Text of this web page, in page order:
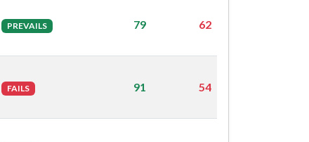
PREVAILS 79 62
FAILS 91 54